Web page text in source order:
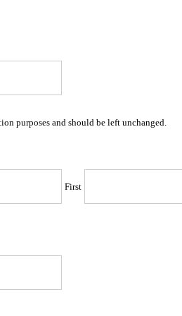
purposes and should be left unchanged.
First